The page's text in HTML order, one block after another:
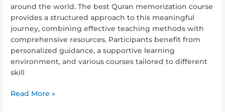
around the world. The best Quran memorization course
provides a structured approach to this meaningful
journey, combining effective teaching methods with
comprehensive resources. Participants benefit from
personalized guidance, a supportive learning
environment, and various courses tailored to different
skill
Read More »